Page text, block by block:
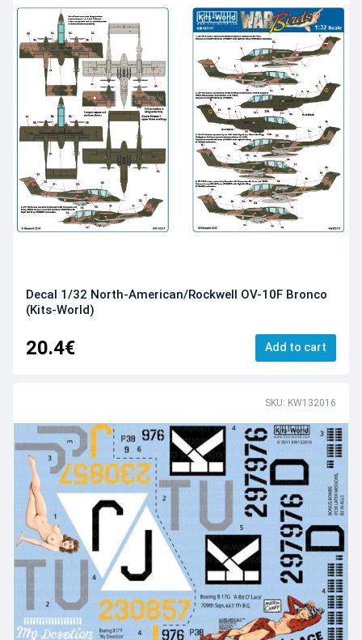
Decal 1/32 North-American/Rockwell OV-10F Bronco
(Kits-World)
20.4€ Add to cart
SKU: KW132016